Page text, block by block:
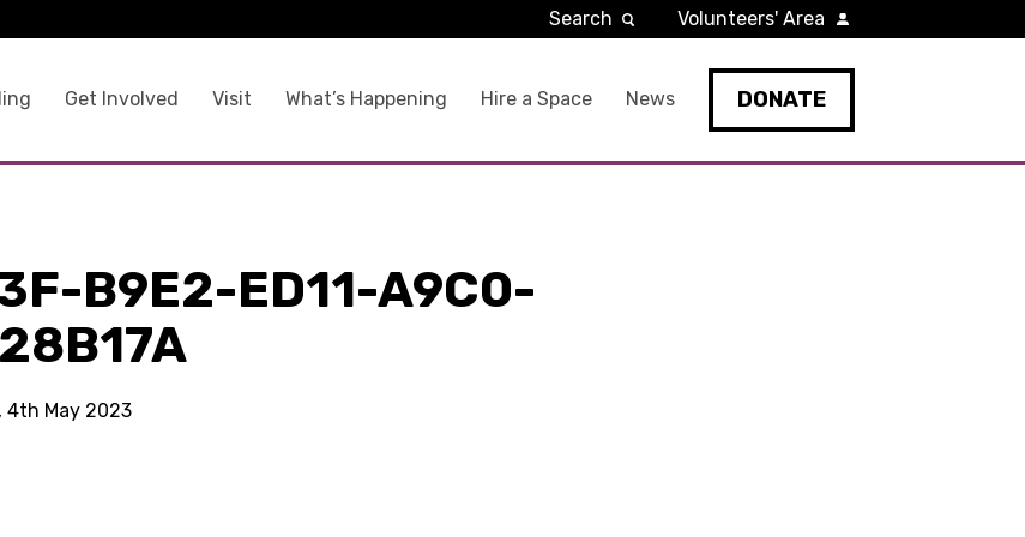
Get Involved Visit What’s Happening Hire a Space News DONATE
Search Volunteers' Area
B9E2-ED11-A9C0-
4th May 2023